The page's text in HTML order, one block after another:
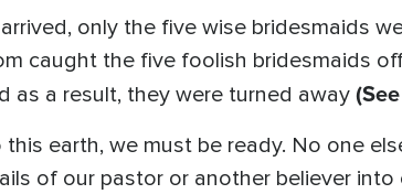
only the five wise bridesmaids
caught the five foolish bridesmaids
as a result, they were turned away
earth, we must be ready. No one
of our pastor or another believer